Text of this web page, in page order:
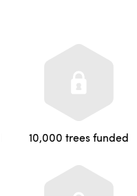
10,000 trees funded